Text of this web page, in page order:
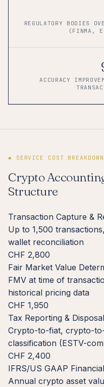
REGULATORY BODIES
(FINMA,
ACCURACY
◆ SERVICE COST BREAKDOWN
Crypto
Structure
Transaction Capture &
Up to 1,500
wallet reconciliation
CHF 2,800
Fair Market Value
FMV at time of
historical pricing data
CHF 1,950
Tax Reporting &
Crypto-to-fiat, crypto-
classification (ESTV-
CHF 2,400
IFRS/US GAAP
Annual crypto asset